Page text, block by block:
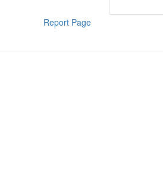
Report Page